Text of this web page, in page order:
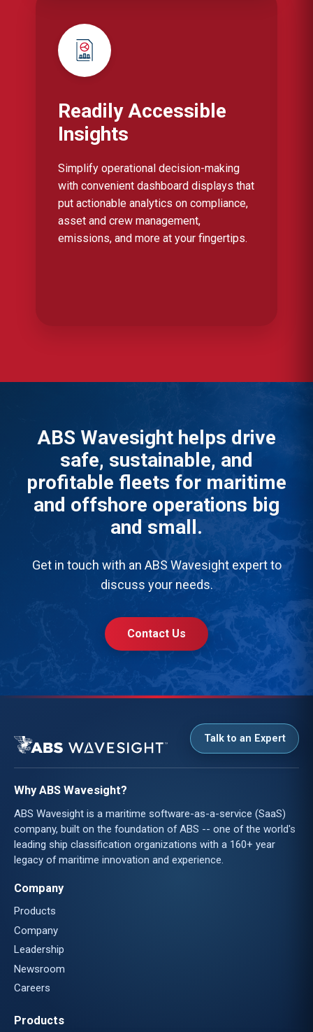
Readily Accessible
Insights
Simplify operational decision-making
with convenient dashboard displays that
put actionable analytics on compliance,
asset and crew management,
emissions, and more at your fingertips.
ABS Wavesight helps drive
safe, sustainable, and
profitable fleets for maritime
and offshore operations big
and small.
Get in touch with an ABS Wavesight expert to
discuss your needs.
Contact Us
Talk to an Expert
Why ABS Wavesight?
ABS Wavesight is a maritime software-as-a-service (SaaS)
company, built on the foundation of ABS -- one of the world's
leading ship classification organizations with a 160+ year
legacy of maritime innovation and experience.
Company
Products
Company
Leadership
Newsroom
Careers
Products